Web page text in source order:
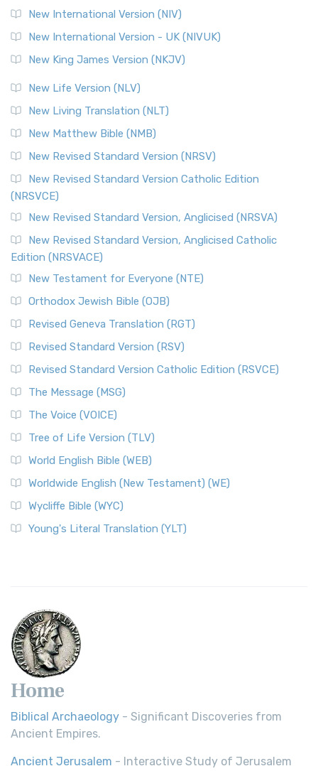
New International Version (NIV)
New International Version - UK (NIVUK)
New King James Version (NKJV)
New Life Version (NLV)
New Living Translation (NLT)
New Matthew Bible (NMB)
New Revised Standard Version (NRSV)
New Revised Standard Version Catholic Edition
(NRSVCE)
New Revised Standard Version, Anglicised (NRSVA)
New Revised Standard Version, Anglicised Catholic
Edition (NRSVACE)
New Testament for Everyone (NTE)
Orthodox Jewish Bible (OJB)
Revised Geneva Translation (RGT)
Revised Standard Version (RSV)
Revised Standard Version Catholic Edition (RSVCE)
The Message (MSG)
The Voice (VOICE)
Tree of Life Version (TLV)
World English Bible (WEB)
Worldwide English (New Testament) (WE)
Wycliffe Bible (WYC)
Young's Literal Translation (YLT)
Home
Biblical Archaeology - Significant Discoveries from
Ancient Empires.
Ancient Jerusalem - Interactive Study of Jerusalem